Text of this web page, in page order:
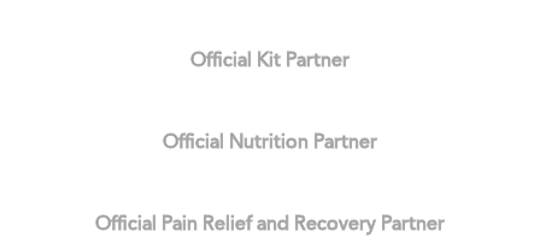
Official Kit Partner
Official Nutrition Partner
Official Pain Relief and Recovery Partner